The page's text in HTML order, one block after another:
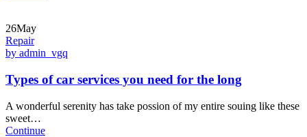
26May
Repair
by admin_vgq
Types of car services you need for the long
A wonderful serenity has take possion of my entire souing like these
sweet…
Continue